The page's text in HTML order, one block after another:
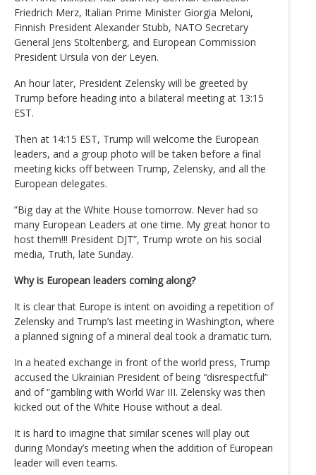
Friedrich Merz, Italian Prime Minister Giorgia Meloni,
Finnish President Alexander Stubb, NATO Secretary
General Jens Stoltenberg, and European Commission
President Ursula von der Leyen.
An hour later, President Zelensky will be greeted by
Trump before heading into a bilateral meeting at 13:15
EST.
Then at 14:15 EST, Trump will welcome the European
leaders, and a group photo will be taken before a final
meeting kicks off between Trump, Zelensky, and all the
European delegates.
”Big day at the White House tomorrow. Never had so
many European Leaders at one time. My great honor to
host them!!! President DJT”, Trump wrote on his social
media, Truth, late Sunday.
Why is European leaders coming along?
It is clear that Europe is intent on avoiding a repetition of
Zelensky and Trump’s last meeting in Washington, where
a planned signing of a mineral deal took a dramatic turn.
In a heated exchange in front of the world press, Trump
accused the Ukrainian President of being '‘disrespectful’'
and of ‘'gambling with World War III. Zelensky was then
kicked out of the White House without a deal.
It is hard to imagine that similar scenes will play out
during Monday’s meeting when the addition of European
leader will even teams.